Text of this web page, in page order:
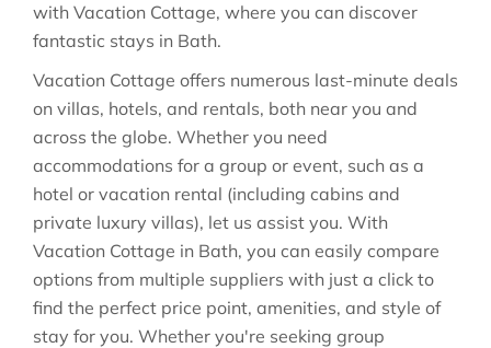
with Vacation Cottage, where you can discover
fantastic stays in Bath.
Vacation Cottage offers numerous last-minute deals
on villas, hotels, and rentals, both near you and
across the globe. Whether you need
accommodations for a group or event, such as a
hotel or vacation rental (including cabins and
private luxury villas), let us assist you. With
Vacation Cottage in Bath, you can easily compare
options from multiple suppliers with just a click to
find the perfect price point, amenities, and style of
stay for you. Whether you're seeking group